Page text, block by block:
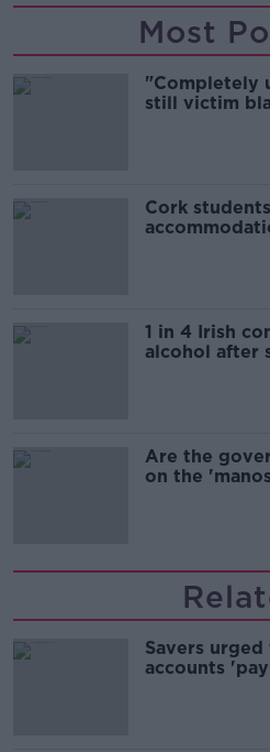
Most
"Completely
still victim
Cork
1 in 4 Irish
alcohol after
Are the
on the
Savers
accounts